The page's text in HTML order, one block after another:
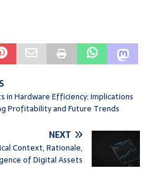
in Hardware Efficiency: Implications
Profitability and Future Trends
NEXT
Context, Rationale,
of Digital Assets